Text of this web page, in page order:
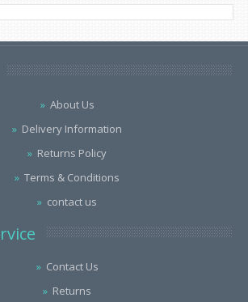
About Us
Delivery Information
Returns Policy
Terms & Conditions
contact us
Contact Us
Returns